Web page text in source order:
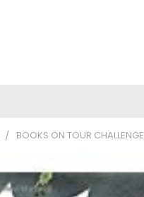
BOOKS ON TOUR CHALLENGE